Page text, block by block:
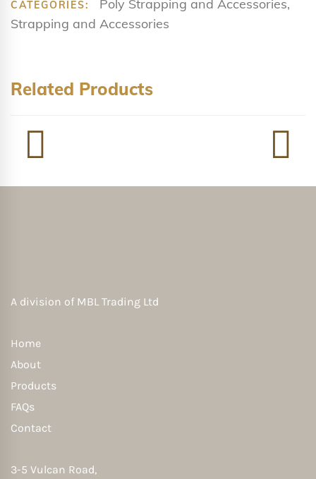
CATEGORIES: Poly Strapping and Accessories,
Strapping and Accessories
Related Products
A division of MBL Trading Ltd
Home
About
Products
FAQs
Contact
3-5 Vulcan Road,